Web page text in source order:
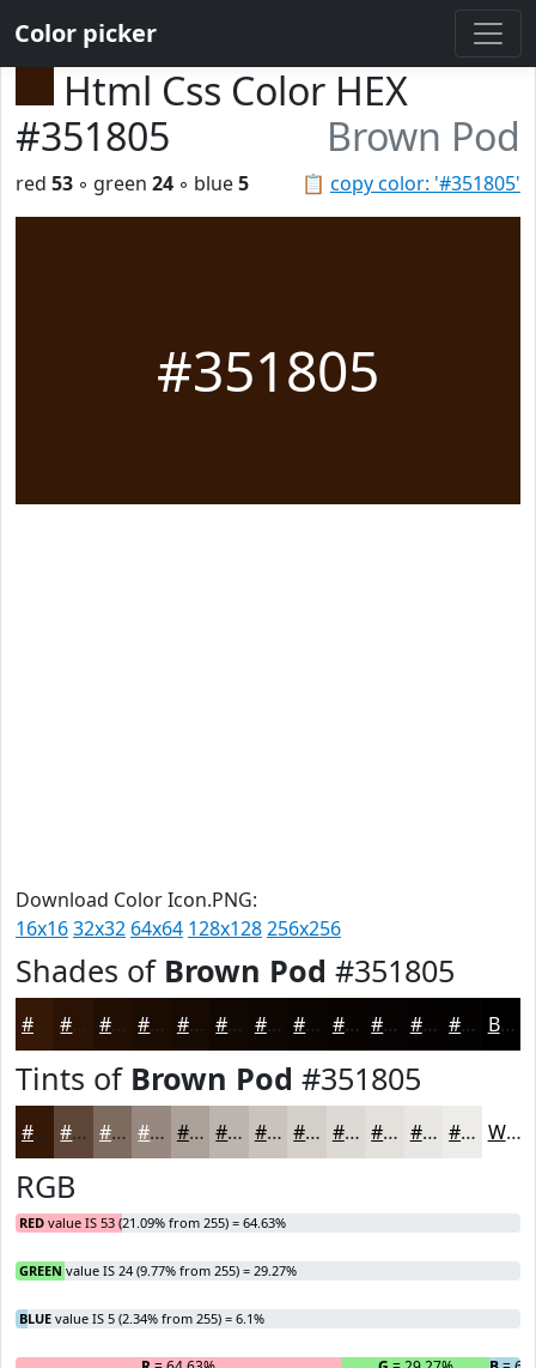
Color picker
Html Css Color HEX
#351805
Brown Pod
📋 copy color: '#351805'
red 53 ◦ green 24 ◦ blue5
#351805
Download Color Icon.PNG:
16x1632x32 64x64 128x128256x256
Shades of Brown Pod #351805
#351805 #2A1304 #220F03 #1B0C02 #160A02 #120802 #0E0602 #0B0502 #090402 #070302 #060202 #050202 Black
Tints of Brown Pod #351805
#351805 #5D4637 #7D6B5F #97897F #ACA199 #BDB4AD #CAC3BD #D5CFCA #DDD9D5 #E4E1DD #E9E7E4 #EDECE9 White
RGB
RED value IS 53 (21.09% from 255) = 64.63%
GREEN value IS 24 (9.77% from 255) = 29.27%
BLUE value IS 5 (2.34% from 255) = 6.1%